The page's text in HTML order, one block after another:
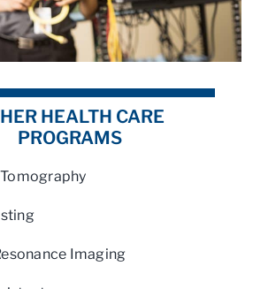
HEALTH CARE
PROGRAMS
Imaging